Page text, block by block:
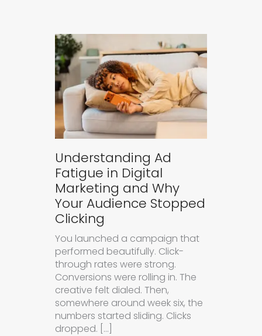
Understanding Ad
Fatigue in Digital
Marketing and Why
Your Audience Stopped
Clicking
You launched a campaign that
performed beautifully. Click-
through rates were strong.
Conversions were rolling in. The
creative felt dialed. Then,
somewhere around week six, the
numbers started sliding. Clicks
dropped. […]